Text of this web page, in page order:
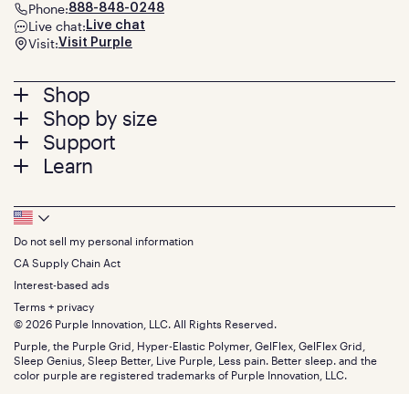
Footer
menu
Shop
Mattresses
Bed Frames
Pillows
Seat Cushions
Sale
Bundles
Gifts
Shop by size
Twin
Twin XL
Queen
King
California King
Split King
Size guide
Support
Contact us
Track your order
Warranty
Financing
FSA/HSA
Find stores
Discount programs
Influencer program
Affiliate program
Refer a Friend
Learn
Press
About
The GelFlex Grid
SleepScore Labs validated
Purple vs competitors
Retail exclusive mattresses
Blog
Careers
Investors
Mattress reviews
Phone:888-848-0248
Live chat: Live chat
Visit:Visit Purple
Footer
Bottom
Menu
Do not sell my personal information
CA Supply Chain Act
Interest-based ads
Terms + privacy
© 2026 Purple Innovation, LLC. All Rights Reserved.
Purple, the Purple Grid, Hyper-Elastic Polymer, GelFlex, GelFlex Grid,
Sleep Genius, Sleep Better, Live Purple, Less pain. Better sleep. and the
color purple are registered trademarks of Purple Innovation, LLC.